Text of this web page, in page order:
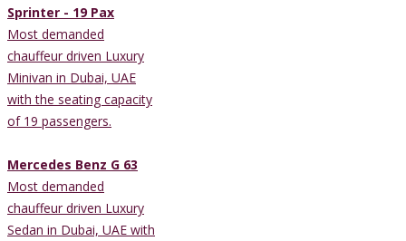
Sprinter - 19 Pax
Most demanded
chauffeur driven Luxury
Minivan in Dubai, UAE
with the seating capacity
of 19 passengers.
Mercedes Benz G 63
Most demanded
chauffeur driven Luxury
Sedan in Dubai, UAE with